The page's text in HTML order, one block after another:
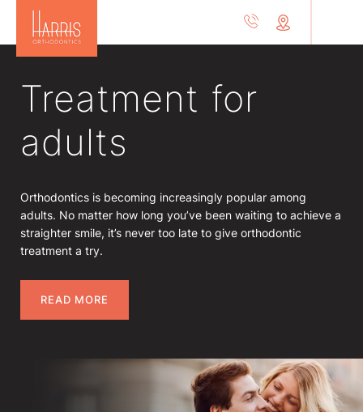
Treatment for
adults
Orthodontics is becoming increasingly popular among
adults. No matter how long you’ve been waiting to achieve a
straighter smile, it’s never too late to give orthodontic
treatment a try.
READ MORE